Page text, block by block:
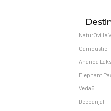
NaturOville
Carnoustie
Ananda
Elephant
Veda5
Deepanjali